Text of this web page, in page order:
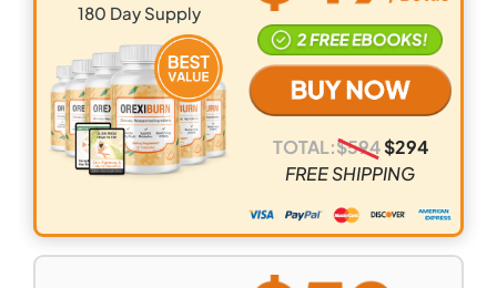
180 Day Supply
TOTAL:$594$294
FREE SHIPPING